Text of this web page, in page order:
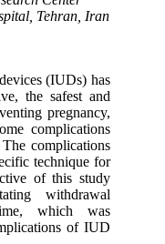
Tehran, Iran
(IUDs) has
the safest and
pregnancy,
complications
complications
technique for
of this study
withdrawal
which was
of IUD